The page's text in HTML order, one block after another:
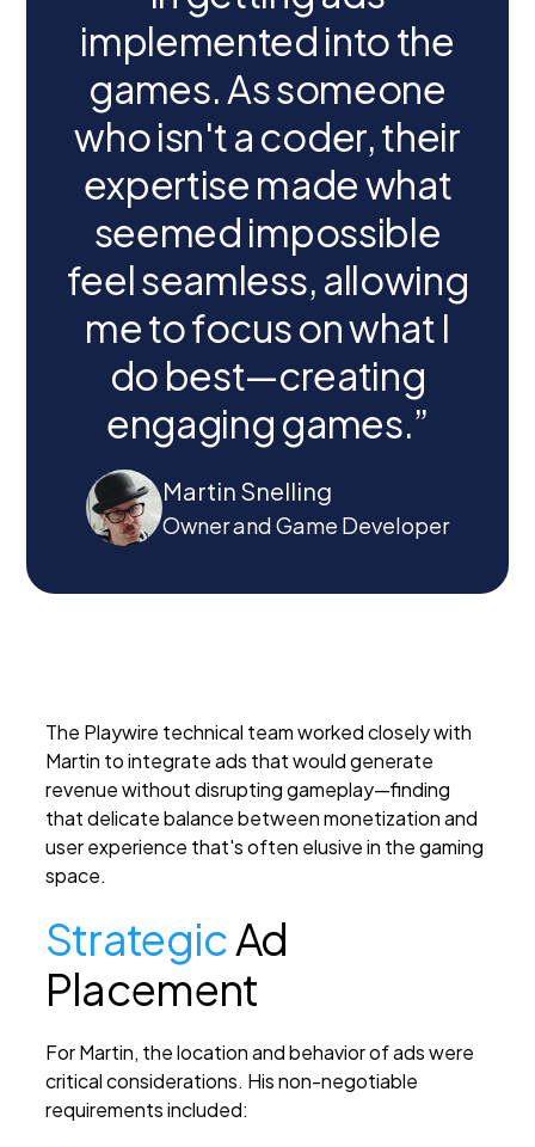
implemented into the
games. As someone
who isn't a coder, their
expertise made what
seemed impossible
feel seamless, allowing
me to focus on what I
do best—creating
engaging games.”
Martin Snelling
Owner and Game Developer
The Playwire technical team worked closely with
Martin to integrate ads that would generate
revenue without disrupting gameplay—finding
that delicate balance between monetization and
user experience that's often elusive in the gaming
space.
StrategicAd
Placement
For Martin, the location and behavior of ads were
critical considerations. His non-negotiable
requirements included: